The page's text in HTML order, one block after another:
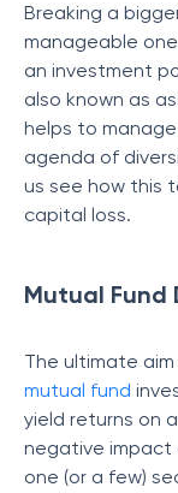
Breaking a
manageable
an investment
also known as
helps to
agenda of
us see how this
capital loss.
Mutual Fund
The ultimate
mutual fund
yield returns on
negative impact
one (or a few)